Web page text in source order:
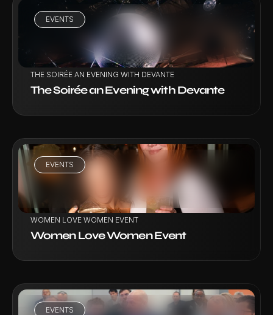
EVENTS
THE SOIRÉE AN EVENING WITH DEVANTE
The Soirée an Evening with Devante
EVENTS
VIEW PROJECT
WOMEN LOVE WOMEN EVENT
Women Love Women Event
EVENTS